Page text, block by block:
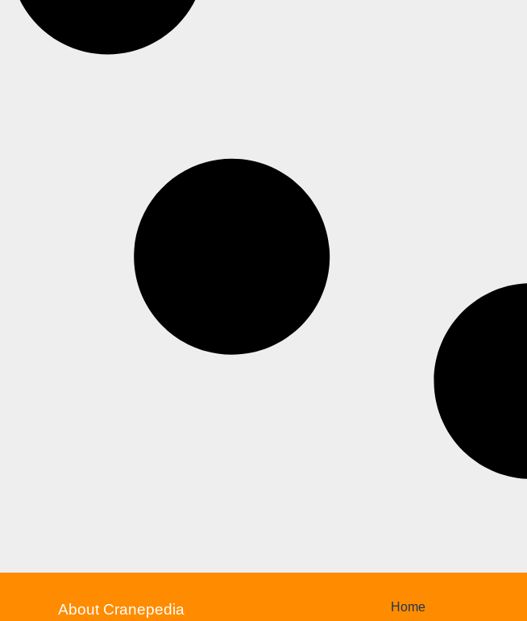
About Cranepedia
Home